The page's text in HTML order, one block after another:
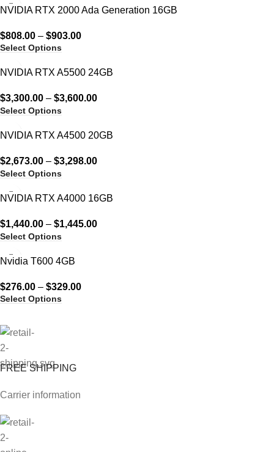
NVIDIA RTX 2000 Ada Generation 16GB
$808.00 – $903.00
Select Options
NVIDIA RTX A5500 24GB
$3,300.00 – $3,600.00
Select Options
NVIDIA RTX A4500 20GB
$2,673.00 – $3,298.00
Select Options
NVIDIA RTX A4000 16GB
$1,440.00 – $1,445.00
Select Options
Nvidia T600 4GB
$276.00 – $329.00
Select Options
FREE SHIPPING
Carrier information